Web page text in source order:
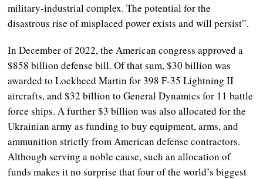
military-industrial complex. The potential for the
disastrous rise of misplaced power exists and will persist”.
In December of 2022, the American congress approved a
$858 billion defense bill. Of that sum, $30 billion was
awarded to Lockheed Martin for 398 F-35 Lightning II
aircrafts, and $32 billion to General Dynamics for 11 battle
force ships. A further $3 billion was also allocated for the
Ukrainian army as funding to buy equipment, arms, and
ammunition strictly from American defense contractors.
Although serving a noble cause, such an allocation of
funds makes it no surprise that four of the world’s biggest